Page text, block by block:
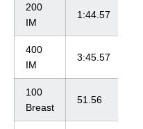
200
IM
1:44.57
400
IM
3:45.57
100
Breast
51.56